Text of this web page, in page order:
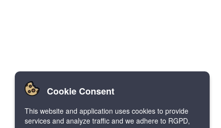
Cookie Consent
This website and application uses cookies to provide
services and analyze traffic and we adhere to RGPD,